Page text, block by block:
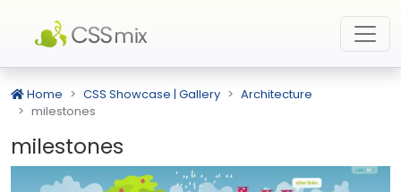
Home CSS Showcase | Gallery
Architecture
milestones
milestones